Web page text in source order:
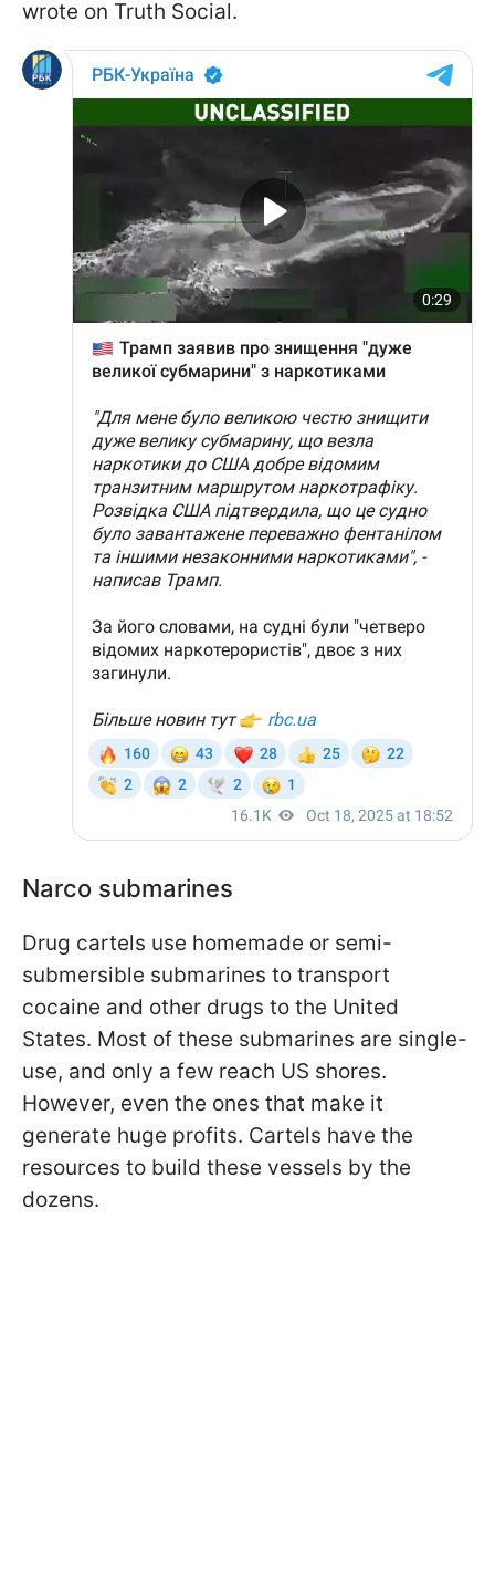
wrote on Truth Social.
Narco submarines
Drug cartels use homemade or semi-
submersible submarines to transport
cocaine and other drugs to the United
States. Most of these submarines are single-
use, and only a few reach US shores.
However, even the ones that make it
generate huge profits. Cartels have the
resources to build these vessels by the
dozens.